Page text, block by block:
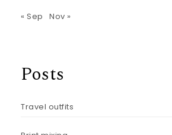
« Sep Nov »
Posts
Travel outfits